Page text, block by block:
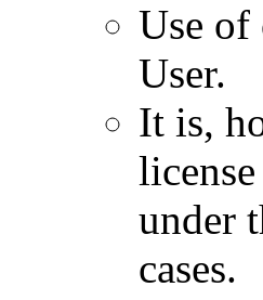
Use of
User.
It is,
under
cases.